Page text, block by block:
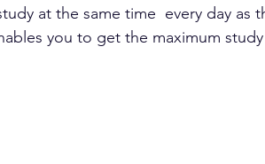
at the same time  every day
you to get the maximum